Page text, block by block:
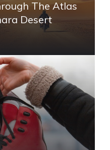
The Atlas
Desert